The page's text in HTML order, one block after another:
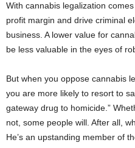
With cannabis legalization
profit margin and drive criminal
business. A lower value for
be less valuable in the eyes of
But when you oppose cannabis
you are more likely to resort to
gateway drug to homicide.”
not, some people will. After all,
He’s an upstanding member of